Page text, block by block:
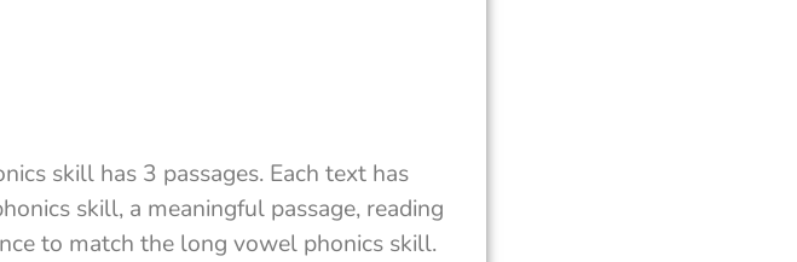
skill has 3 passages. Each text has
skill, a meaningful passage, reading
to match the long vowel phonics skill.